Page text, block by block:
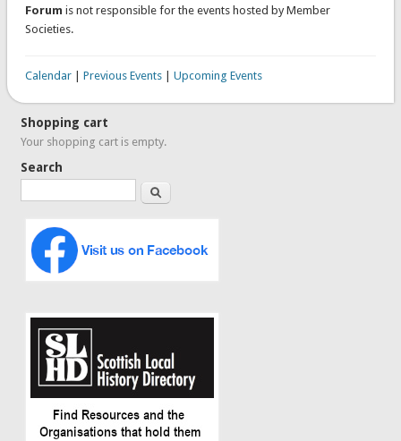
Forum is not responsible for the events hosted by Member
Societies.
Calendar| Previous Events| Upcoming Events
Shopping cart
Your shopping cart is empty.
Search
Search